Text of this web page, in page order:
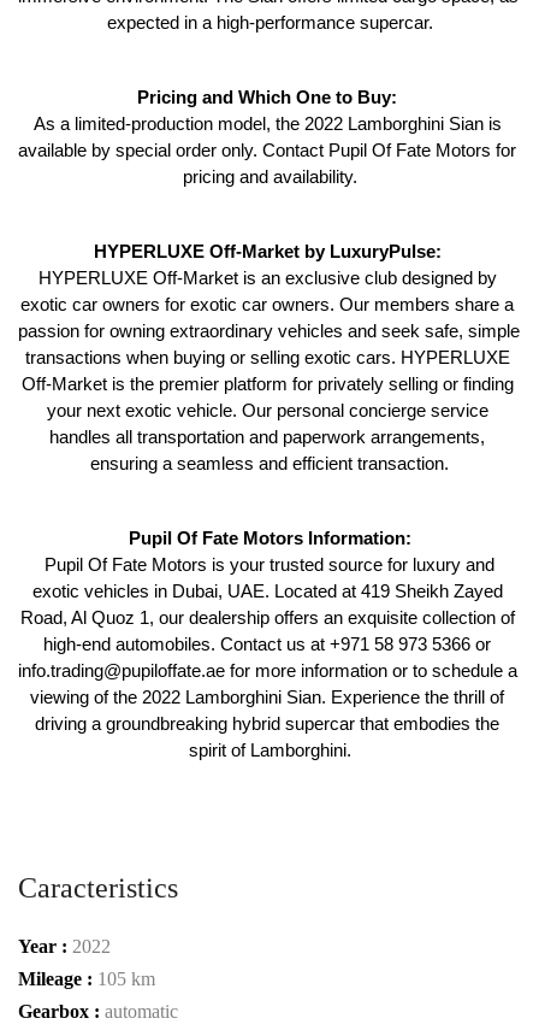
expected in a high-performance supercar.
Pricing and Which One to Buy:
As a limited-production model, the 2022 Lamborghini Sian is
available by special order only. Contact Pupil Of Fate Motors for
pricing and availability.
HYPERLUXE Off-Market by LuxuryPulse:
HYPERLUXE Off-Market is an exclusive club designed by
exotic car owners for exotic car owners. Our members share a
passion for owning extraordinary vehicles and seek safe, simple
transactions when buying or selling exotic cars. HYPERLUXE
Off-Market is the premier platform for privately selling or finding
your next exotic vehicle. Our personal concierge service
handles all transportation and paperwork arrangements,
ensuring a seamless and efficient transaction.
Pupil Of Fate Motors Information:
Pupil Of Fate Motors is your trusted source for luxury and
exotic vehicles in Dubai, UAE. Located at 419 Sheikh Zayed
Road, Al Quoz 1, our dealership offers an exquisite collection of
high-end automobiles. Contact us at +971 58 973 5366 or
info.trading@pupiloffate.ae for more information or to schedule a
viewing of the 2022 Lamborghini Sian. Experience the thrill of
driving a groundbreaking hybrid supercar that embodies the
spirit of Lamborghini.
Caracteristics
Year : 2022
Mileage : 105 km
Gearbox : automatic